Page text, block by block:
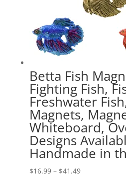
Betta Fish
Fighting Fish,
Freshwater
Magnets,
Whiteboard,
Designs
Handmade in
$16.99 – $41.49Price